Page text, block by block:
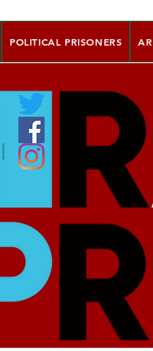
POLITICAL PRISONERS